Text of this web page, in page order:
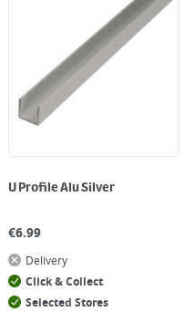
U Profile Alu Silver
€6.99
Delivery
Click & Collect
Selected Stores